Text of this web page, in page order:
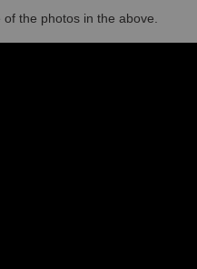
the photos in the above.